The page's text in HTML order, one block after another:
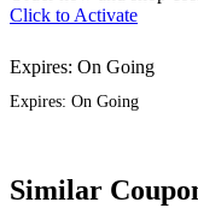
Click to Activate
Expires: On Going
Expires: On Going
Similar